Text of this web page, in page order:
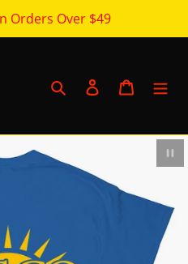
Orders Over $49
Search Log in Cart